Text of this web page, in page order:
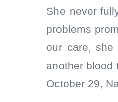
She never
problems
our care, she
another blood
October 29,